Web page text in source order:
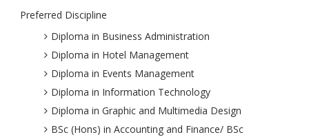
Preferred Discipline
Diploma in Business Administration
Diploma in Hotel Management
Diploma in Events Management
Diploma in Information Technology
Diploma in Graphic and Multimedia Design
BSc (Hons) in Accounting and Finance/ BSc